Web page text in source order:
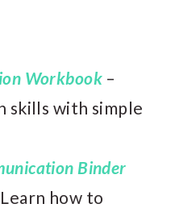
Workbook –
skills with simple
Binder
how to